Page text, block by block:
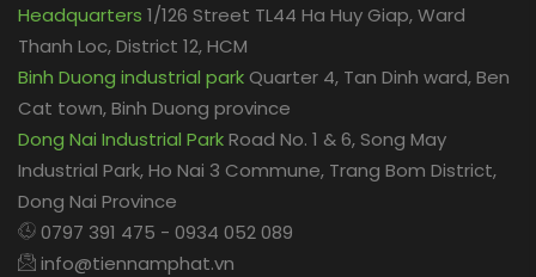
Headquarters 1/126 Street TL44 Ha Huy Giap, Ward
Thanh Loc, District 12, HCM
Binh Duong industrial park Quarter 4, Tan Dinh ward, Ben
Cat town, Binh Duong province
Dong Nai Industrial ParkRoad No. 1 & 6, Song May
Industrial Park, Ho Nai 3 Commune, Trang Bom District,
Dong Nai Province
0797 391 475 - 0934 052 089
info@tiennamphat.vn